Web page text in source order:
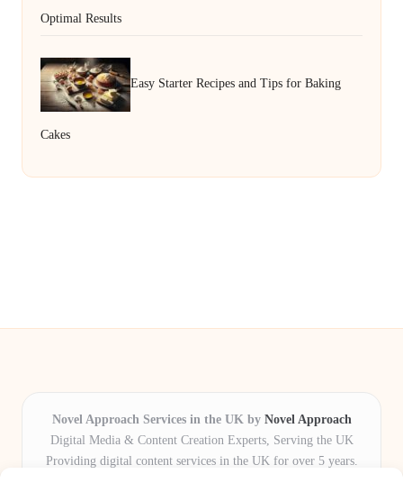
Optimal Results
Easy Starter Recipes and Tips for Baking
Cakes
Novel Approach Services in the UK by Novel Approach
Digital Media & Content Creation Experts, Serving the UK
Providing digital content services in the UK for over 5 years.